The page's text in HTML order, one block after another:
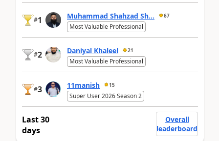
#1 Muhammad Shahzad Sh... 67
Most Valuable Professional
#2 Daniyal Khaleel 21
Most Valuable Professional
#3 11manish 15
Super User 2026 Season 2
Last 30
days
Overall
leaderboard